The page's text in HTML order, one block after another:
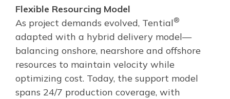
Flexible Resourcing Model
As project demands evolved, Tential®
adapted with a hybrid delivery model—
balancing onshore, nearshore and offshore
resources to maintain velocity while
optimizing cost. Today, the support model
spans 24/7 production coverage, with